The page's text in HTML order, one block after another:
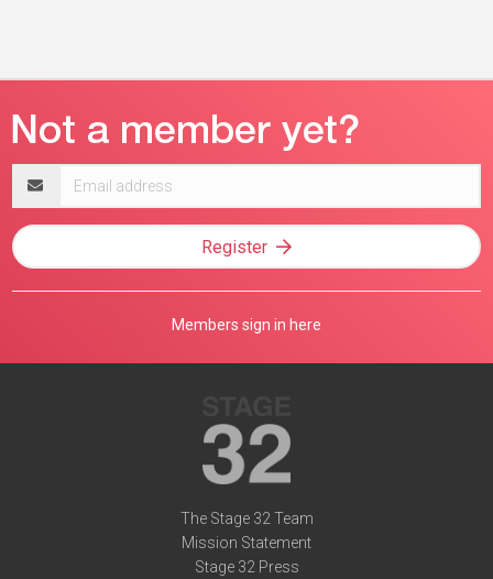
address
Register
Members sign in here
The Stage 32 Team
Mission Statement
Stage 32 Press